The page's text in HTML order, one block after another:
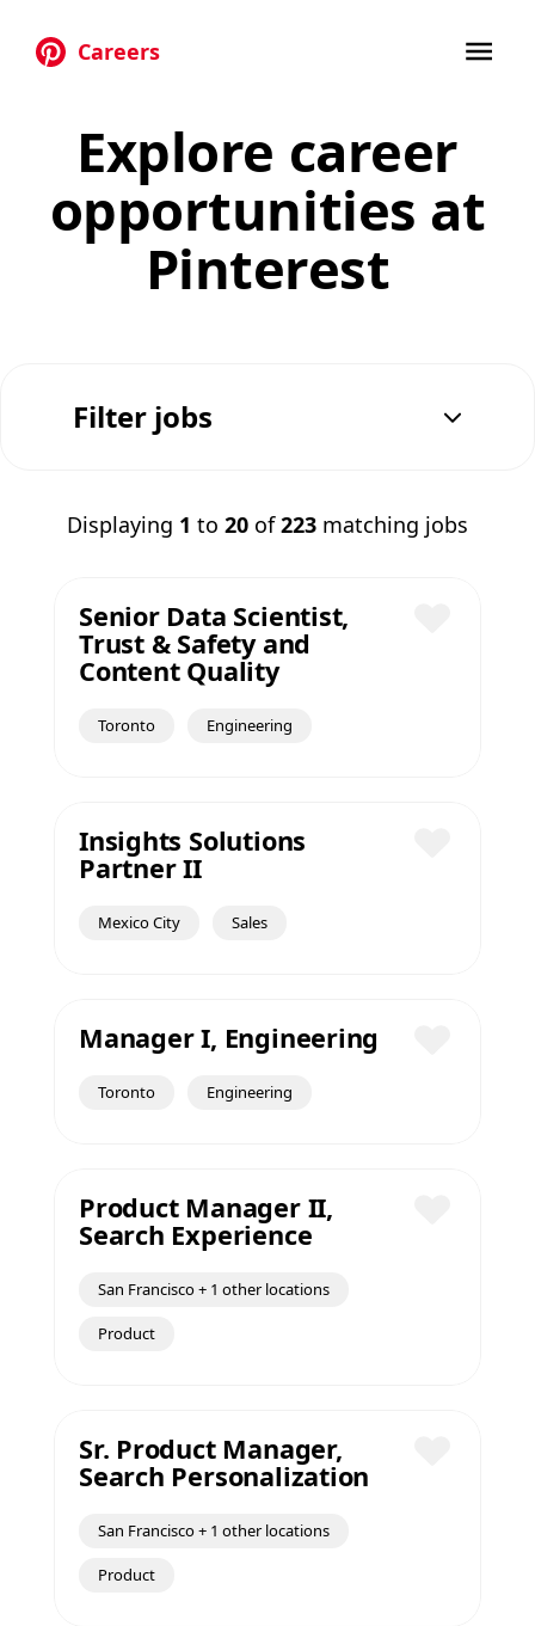
Careers
Explore career
opportunities at
Pinterest
Filter jobs
Displaying 1 to 20 of223 matching jobs
Senior Data Scientist,
Trust & Safety and
Content Quality
Toronto Engineering
Insights Solutions
Partner II
Mexico City Sales
Manager I, Engineering
Toronto Engineering
Product Manager II,
Search Experience
San Francisco + 1 other locations
Product
Sr. Product Manager,
Search Personalization
San Francisco + 1 other locations
Product